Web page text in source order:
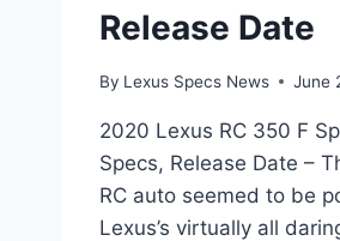
Release Date
By Lexus Specs News June
2020 Lexus RC 350 F
Specs, Release Date –
RC auto seemed to be
Lexus’s virtually all